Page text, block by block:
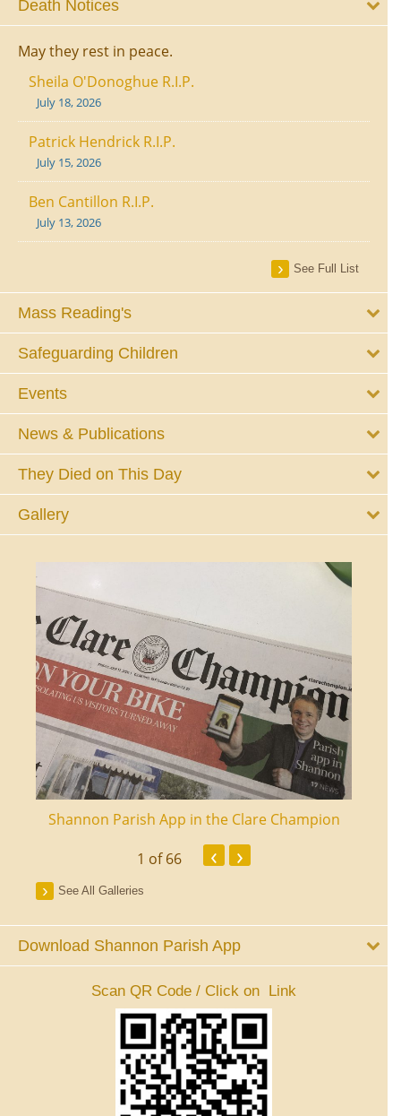
Death Notices
May they rest in peace.
Sheila O'Donoghue R.I.P.
July 18, 2026
Patrick Hendrick R.I.P.
July 15, 2026
Ben Cantillon R.I.P.
July 13, 2026
See Full List
Mass Reading's
Safeguarding Children
Events
News & Publications
They Died on This Day
Gallery
Shannon Parish App in the Clare Champion
1 of 66 ‹ ›
See All Galleries
Download Shannon Parish App
Scan QR Code / Click on Link